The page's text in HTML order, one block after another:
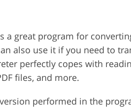
a great program for
also use it if you need to
perfectly copes with
files, and more.
performed in the